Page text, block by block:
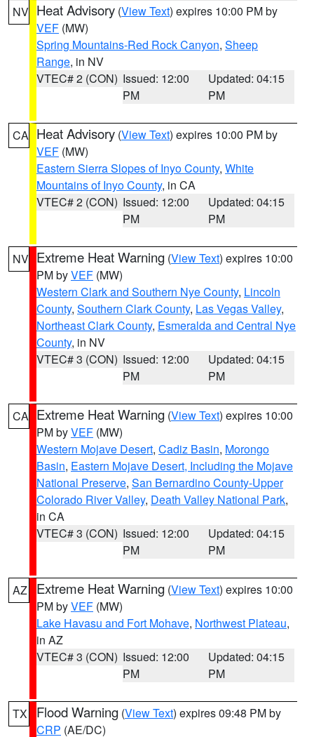
NV Heat Advisory (View Text) expires 10:00 PM by
VEF (MW)
Spring Mountains-Red Rock Canyon, Sheep
Range, in NV
VTEC# 2 (CON) Issued: 12:00
PM
Updated: 04:15
PM
CA Heat Advisory (View Text) expires 10:00 PM by
VEF (MW)
Eastern Sierra Slopes of Inyo County, White
Mountains of Inyo County, in CA
VTEC# 2 (CON) Issued: 12:00
PM
Updated: 04:15
PM
NV Extreme Heat Warning (View Text) expires 10:00
PM byVEF (MW)
Western Clark and Southern Nye County, Lincoln
County, Southern Clark County, Las Vegas Valley,
Northeast Clark County, Esmeralda and Central Nye
County, in NV
VTEC# 3 (CON) Issued: 12:00
PM
Updated: 04:15
PM
CA Extreme Heat Warning (View Text) expires 10:00
PM byVEF (MW)
Western Mojave Desert, Cadiz Basin, Morongo
Basin, Eastern Mojave Desert, Including the Mojave
National Preserve, San Bernardino County-Upper
Colorado River Valley, Death Valley National Park,
in CA
VTEC# 3 (CON) Issued: 12:00
PM
Updated: 04:15
PM
AZ Extreme Heat Warning (View Text) expires 10:00
PM byVEF (MW)
Lake Havasu and Fort Mohave, Northwest Plateau,
in AZ
VTEC# 3 (CON) Issued: 12:00
PM
Updated: 04:15
PM
TX Flood Warning (View Text) expires 09:48 PM by
CRP (AE/DC)